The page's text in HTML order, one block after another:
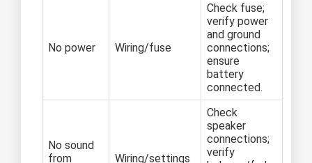
No power Wiring/fuse
Check fuse;
verify power
and ground
connections;
ensure
battery
connected.
No sound
from
Wiring/settings
Check
speaker
connections;
verify